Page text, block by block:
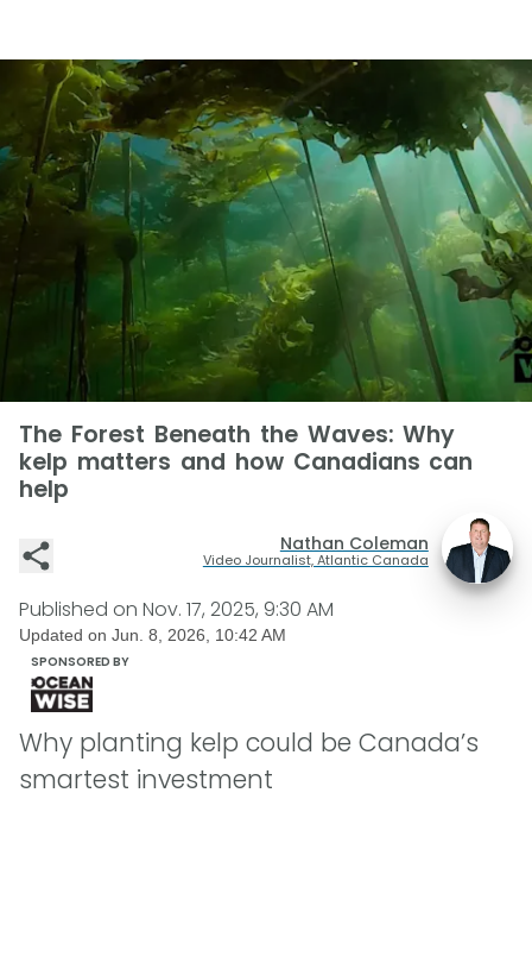
The Forest Beneath the Waves: Why
kelp matters and how Canadians can
help
Nathan Coleman
Video Journalist, Atlantic Canada
Published on Nov. 17, 2025, 9:30 AM
Updated on Jun. 8, 2026, 10:42 AM
SPONSORED BY
Why planting kelp could be Canada’s
smartest investment